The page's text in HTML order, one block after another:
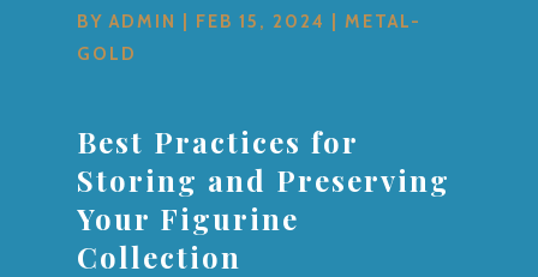
BYADMIN FEB 15, 2024
METAL-
GOLD
Best Practices for
Storing and Preserving
Your Figurine
Collection